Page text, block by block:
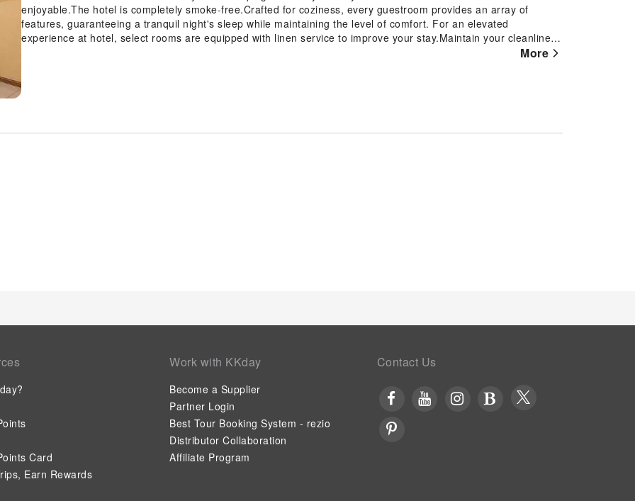
enjoyable.The hotel is completely smoke-free.Crafted for coziness, every guestroom provides an array of
features, guaranteeing a tranquil night's sleep while maintaining the level of comfort. For an elevated
experience at hotel, select rooms are equipped with linen service to improve your stay.Maintain your cleanliness
More
Card
Earn Rewards
Work with KKday
Become a Supplier
Partner Login
Best Tour Booking System - rezio
Distributor Collaboration
Affiliate Program
Contact Us